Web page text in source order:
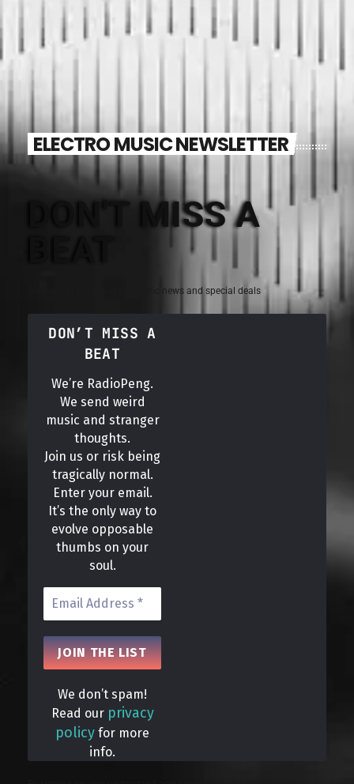
ELECTRO MUSIC NEWSLETTER
DON'T MISS A
Sign up for the latest electronic news and special deals
DON’T MISS A
BEAT
We’re RadioPeng.
We send weird
music and stranger
thoughts.
Join us or risk being
tragically normal.
Enter your email.
It’s the only way to
evolve opposable
thumbs on your
soul.
We don’t spam!
Read our privacy
policy for more
info.